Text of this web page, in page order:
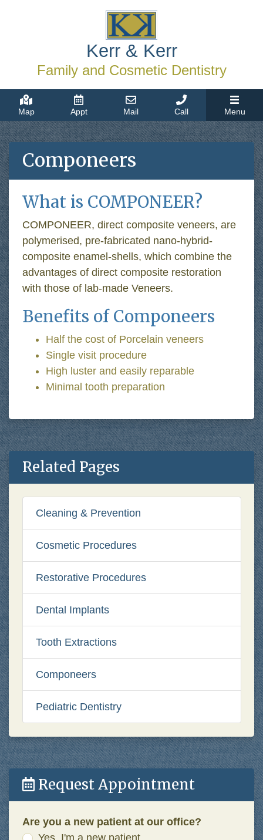
Kerr & Kerr
Family and Cosmetic Dentistry
Map Appt Mail Call Menu
Componeers
What is COMPONEER?
COMPONEER, direct composite veneers, are
polymerised, pre-fabricated nano-hybrid-
composite enamel-shells, which combine the
advantages of direct composite restoration
with those of lab-made Veneers.
Benefits of Componeers
Half the cost of Porcelain veneers
Single visit procedure
High luster and easily reparable
Minimal tooth preparation
Related Pages
Cleaning & Prevention
Cosmetic Procedures
Restorative Procedures
Dental Implants
Tooth Extractions
Componeers
Pediatric Dentistry
Request Appointment
Are you a new patient at our office?
Yes, I'm a new patient.